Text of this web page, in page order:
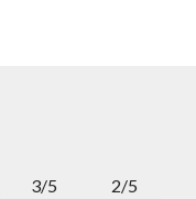
3/5
2/5